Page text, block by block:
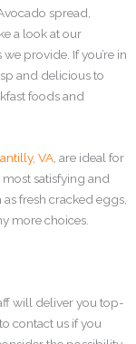
spread,
a look at our
provide. If you’re in
and delicious to
foods and
VA , are ideal for
satisfying and
fresh cracked eggs,
more choices.
will deliver you top-
contact us if you